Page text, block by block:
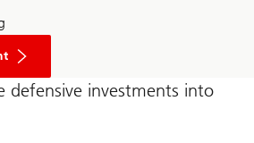
defensive investments into